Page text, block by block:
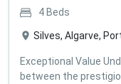
4 Beds
Silves, Algarve,
Exceptional Value
between the